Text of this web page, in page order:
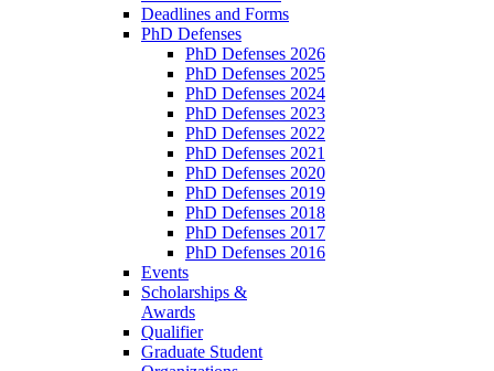
Deadlines and Forms
PhD Defenses
PhD Defenses 2026
PhD Defenses 2025
PhD Defenses 2024
PhD Defenses 2023
PhD Defenses 2022
PhD Defenses 2021
PhD Defenses 2020
PhD Defenses 2019
PhD Defenses 2018
PhD Defenses 2017
PhD Defenses 2016
Events
Scholarships &
Awards
Qualifier
Graduate Student